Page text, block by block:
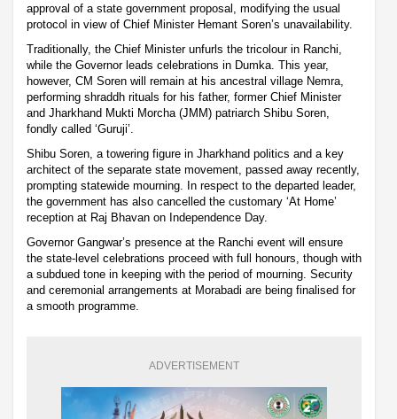
approval of a state government proposal, modifying the usual
protocol in view of Chief Minister Hemant Soren’s unavailability.
Traditionally, the Chief Minister unfurls the tricolour in Ranchi,
while the Governor leads celebrations in Dumka. This year,
however, CM Soren will remain at his ancestral village Nemra,
performing shraddh rituals for his father, former Chief Minister
and Jharkhand Mukti Morcha (JMM) patriarch Shibu Soren,
fondly called ‘Guruji’.
Shibu Soren, a towering figure in Jharkhand politics and a key
architect of the separate state movement, passed away recently,
prompting statewide mourning. In respect to the departed leader,
the government has also cancelled the customary ‘At Home’
reception at Raj Bhavan on Independence Day.
Governor Gangwar’s presence at the Ranchi event will ensure
the state-level celebrations proceed with full honours, though with
a subdued tone in keeping with the period of mourning. Security
and ceremonial arrangements at Morabadi are being finalised for
a smooth programme.
ADVERTISEMENT